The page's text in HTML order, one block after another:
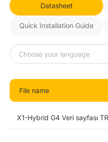
Datasheet
Quick Installation Guide
File name
X1-Hybrid G4 Veri sayfası TR